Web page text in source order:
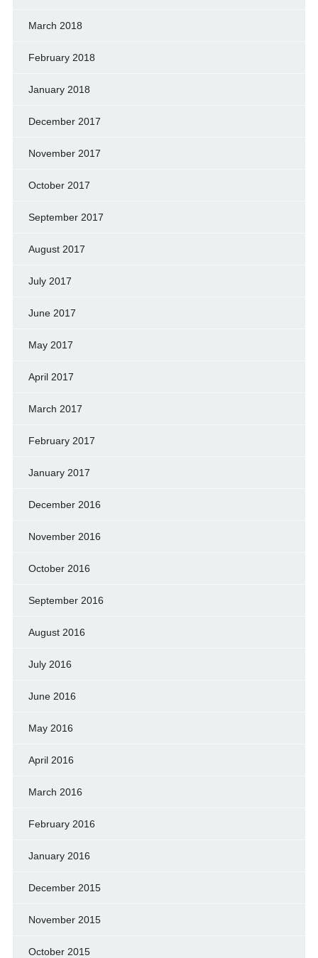
March 2018
February 2018
January 2018
December 2017
November 2017
October 2017
September 2017
August 2017
July 2017
June 2017
May 2017
April 2017
March 2017
February 2017
January 2017
December 2016
November 2016
October 2016
September 2016
August 2016
July 2016
June 2016
May 2016
April 2016
March 2016
February 2016
January 2016
December 2015
November 2015
October 2015